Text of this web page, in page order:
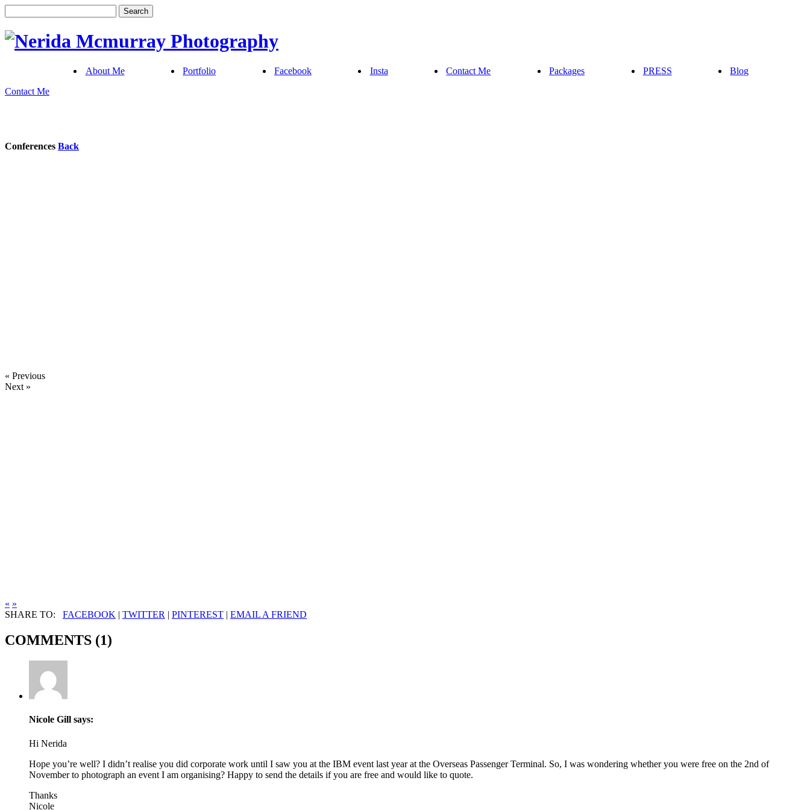
About Me Portfolio Facebook Insta Contact Me Packages PRESS
Blog
Contact Me
Conferences Back
« Previous
Next »
« »
SHARE TO: FACEBOOK | TWITTER | PINTEREST | EMAIL A FRIEND
COMMENTS (1)
Nicole Gill says:
Hi Nerida
Hope you’re well? I didn’t realise you did corporate work until I saw you at the IBM event last year at the Overseas Passenger Terminal. So, I was wondering whether you were free on the 2nd of
November to photograph an event I am organising? Happy to send the details if you are free and would like to quote.
Thanks
Nicole